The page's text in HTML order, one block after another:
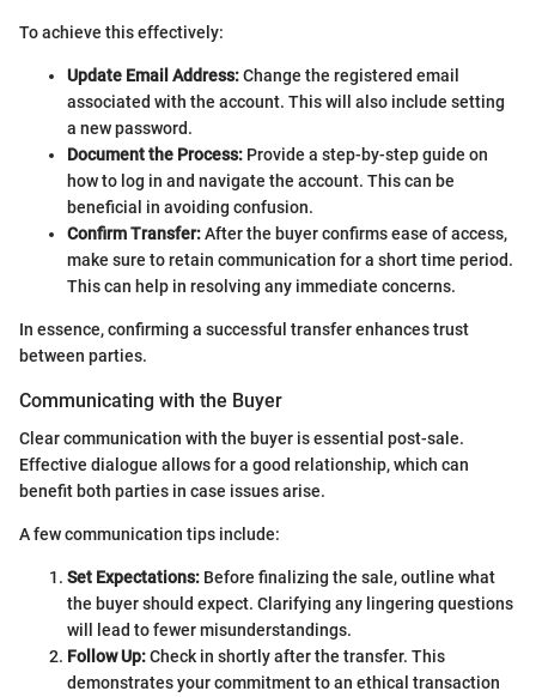
To achieve this effectively:
Update Email Address:Change the registered email
associated with the account. This will also include setting
a new password.
Document the Process: Provide a step-by-step guide on
how to log in and navigate the account. This can be
beneficial in avoiding confusion.
Confirm Transfer:After the buyer confirms ease of access,
make sure to retain communication for a short time period.
This can help in resolving any immediate concerns.
In essence, confirming a successful transfer enhances trust
between parties.
Communicating with the Buyer
Clear communication with the buyer is essential post-sale.
Effective dialogue allows for a good relationship, which can
benefit both parties in case issues arise.
A few communication tips include:
Set Expectations: Before finalizing the sale, outline what
the buyer should expect. Clarifying any lingering questions
will lead to fewer misunderstandings.
Follow Up:Check in shortly after the transfer. This
demonstrates your commitment to an ethical transaction